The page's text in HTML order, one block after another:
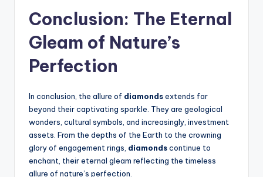
Conclusion: The Eternal
Gleam of Nature’s
Perfection
In conclusion, the allure of diamondsextends far
beyond their captivating sparkle. They are geological
wonders, cultural symbols, and increasingly, investment
assets. From the depths of the Earth to the crowning
glory of engagement rings, diamondscontinue to
enchant, their eternal gleam reflecting the timeless
allure of nature’s perfection.